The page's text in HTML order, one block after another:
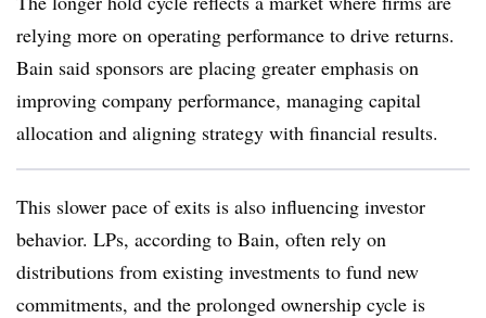
relying more on operating performance to drive returns.
Bain said sponsors are placing greater emphasis on
improving company performance, managing capital
allocation and aligning strategy with financial results.
This slower pace of exits is also influencing investor
behavior. LPs, according to Bain, often rely on
distributions from existing investments to fund new
commitments, and the prolonged ownership cycle is